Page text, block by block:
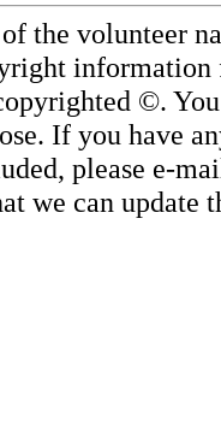
the volunteer
information
©.
If you have
please e-
we can update